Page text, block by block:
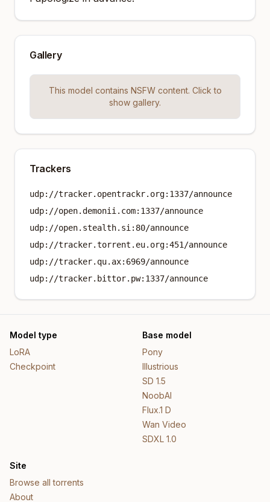
Gallery
This model contains NSFW content. Click to
show gallery.
Trackers
udp://tracker.opentrackr.org:1337/announce
udp://open.demonii.com:1337/announce
udp://open.stealth.si:80/announce
udp://tracker.torrent.eu.org:451/announce
udp://tracker.qu.ax:6969/announce
udp://tracker.bittor.pw:1337/announce
Model type
LoRA
Checkpoint
Base model
Pony
Illustrious
SD 1.5
NoobAI
Flux.1 D
Wan Video
SDXL 1.0
Site
Browse all torrents
About